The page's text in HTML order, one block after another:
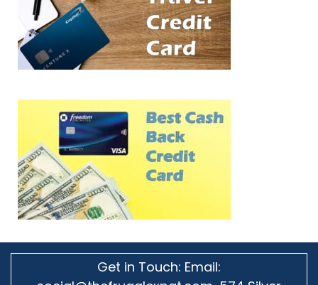
Get in Touch: Email: